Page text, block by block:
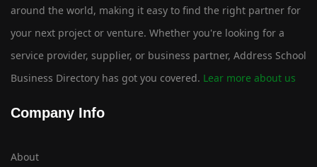
around the world, making it easy to find the right partner for
your next project or venture. Whether you're looking for a
service provider, supplier, or business partner, Address School
Business Directory has got you covered. Lear more about us
Company Info
About